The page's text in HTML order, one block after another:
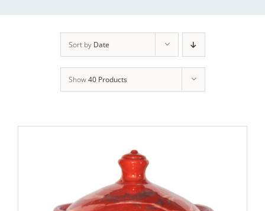
Stockists
Contact
Basket
Sort by Date
Show40 Products